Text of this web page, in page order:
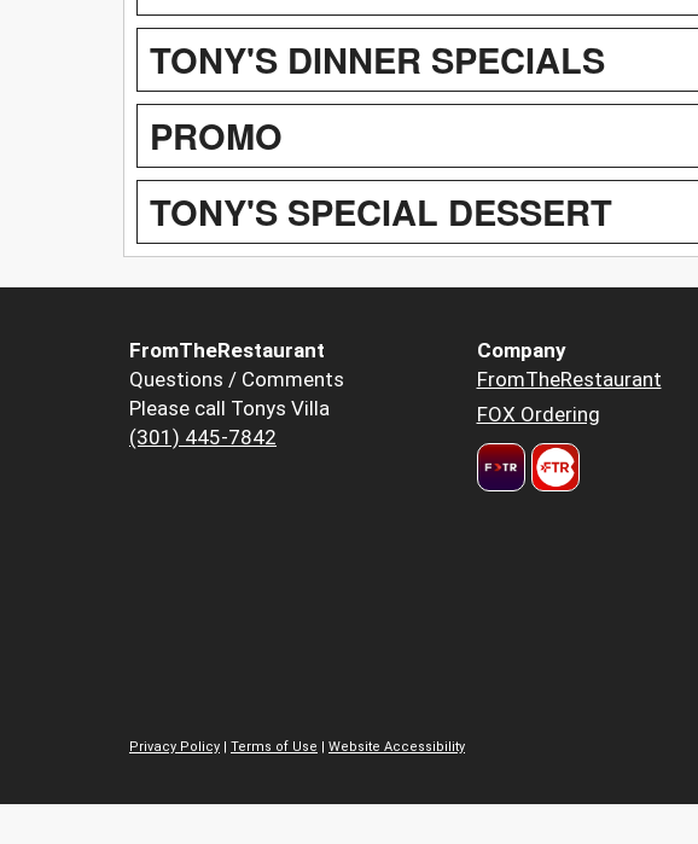
TONY'S DINNER SPECIALS
PROMO
TONY'S SPECIAL DESSERT
FromTheRestaurant
Questions / Comments
Please call Tonys Villa
(301) 445-7842
Company
FromTheRestaurant
FOX Ordering
Privacy Policy
Terms of Use Website Accessibility